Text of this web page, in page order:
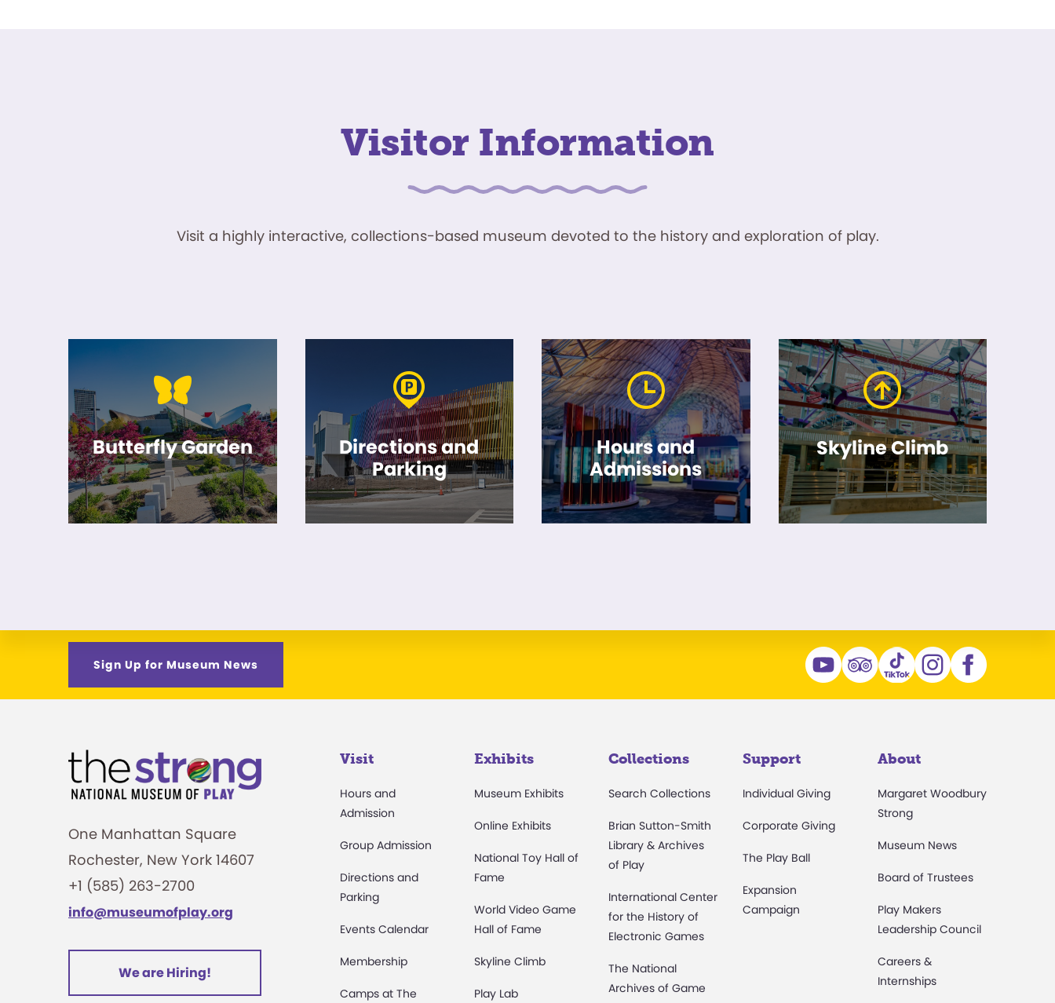
Visitor Information
Visit a highly interactive, collections-based museum devoted to the history and exploration of play.
Butterfly Garden
Directions and
Parking
Hours and
Admissions
Skyline Climb
Sign Up for Museum News
One Manhattan Square
Rochester, New York 14607
+1 (585) 263-2700
info@museumofplay.org
We are Hiring!
Visit
Hours and
Admission
Group Admission
Directions and
Parking
Events Calendar
Membership
Camps at The
Exhibits
Museum Exhibits
Online Exhibits
National Toy Hall of
Fame
World Video Game
Hall of Fame
Skyline Climb
Play Lab
Collections
Search Collections
Brian Sutton-Smith
Library & Archives
of Play
International Center
for the History of
Electronic Games
The National
Archives of Game
Support
Individual Giving
Corporate Giving
The Play Ball
Expansion
Campaign
About
Margaret Woodbury
Strong
Museum News
Board of Trustees
Play Makers
Leadership Council
Careers &
Internships